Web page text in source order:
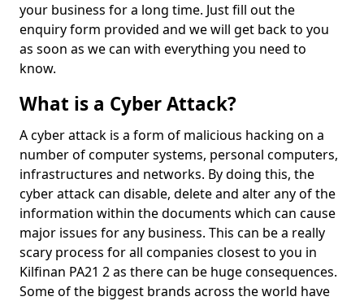
your business for a long time. Just fill out the
enquiry form provided and we will get back to you
as soon as we can with everything you need to
know.
What is a Cyber Attack?
A cyber attack is a form of malicious hacking on a
number of computer systems, personal computers,
infrastructures and networks. By doing this, the
cyber attack can disable, delete and alter any of the
information within the documents which can cause
major issues for any business. This can be a really
scary process for all companies closest to you in
Kilfinan PA21 2 as there can be huge consequences.
Some of the biggest brands across the world have